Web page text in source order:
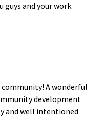
guys and your work.
community! A wonderful
development
and well intentioned